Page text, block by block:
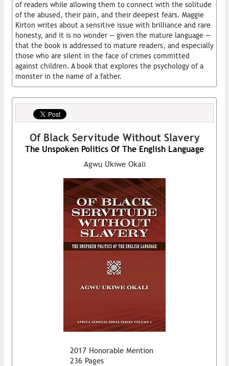
of readers while allowing them to connect with the solitude
of the abused, their pain, and their deepest fears. Maggie
Kirton writes about a sensitive issue with brilliance and rare
honesty, and it is no wonder — given the mature language —
that the book is addressed to mature readers, and especially
those who are silent in the face of crimes committed
against children. A book that explores the psychology of a
monster in the name of a father.
Of Black Servitude Without Slavery
The Unspoken Politics Of The English Language
Agwu Ukiwe Okali
2017 Honorable Mention
236 Pages